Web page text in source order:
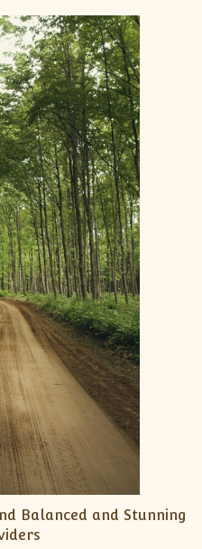
Balanced and Stunning